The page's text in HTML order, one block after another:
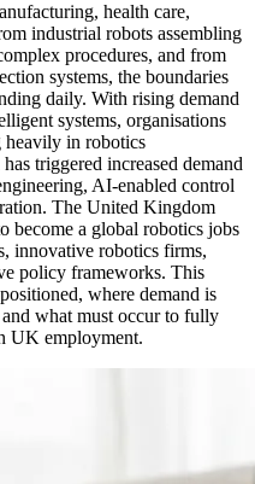
health care,
industrial robots assembling
procedures, and from
systems, the boundaries
daily. With rising demand
systems, organisations
heavily in robotics
triggered increased demand
AI-enabled control
The United Kingdom
become a global robotics jobs
innovative robotics firms,
policy frameworks. This
where demand is
what must occur to fully
UK employment.